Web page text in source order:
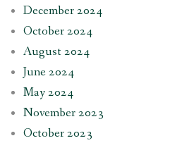
December 2024
October 2024
August 2024
June 2024
May 2024
November 2023
October 2023